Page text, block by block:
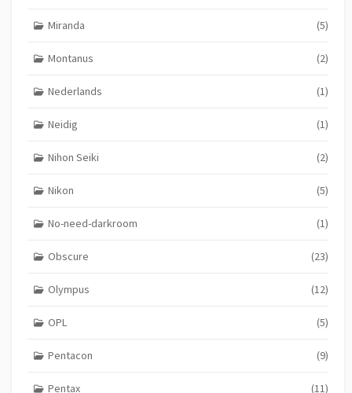
Miranda (5)
Montanus (2)
Nederlands (1)
Neidig (1)
Nihon Seiki (2)
Nikon (5)
No-need-darkroom (1)
Obscure (23)
Olympus (12)
OPL (5)
Pentacon (9)
Pentax (11)